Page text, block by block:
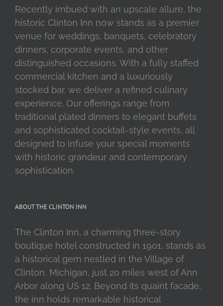
Recently imbued with an upscale allure, the
historic Clinton Inn now stands as a premier
venue for weddings, banquets, celebratory
dinners, corporate events, and other
distinguished occasions. With a fully staffed
commercial kitchen and a luxuriously
stocked bar, we deliver a refined culinary
experience. Our offerings range from
traditional plated dinners to elegant buffets
and sophisticated cocktail-style events, all
designed to infuse your special moments
with historic grandeur and contemporary
sophistication.
ABOUT THE CLINTON INN
The Clinton Inn, a charming three-story
boutique hotel constructed in 1901, stands as
a historical gem nestled in the Village of
Clinton, Michigan, just 20 miles west of Ann
Arbor along US 12. Beyond its quaint facade,
the inn holds remarkable historical